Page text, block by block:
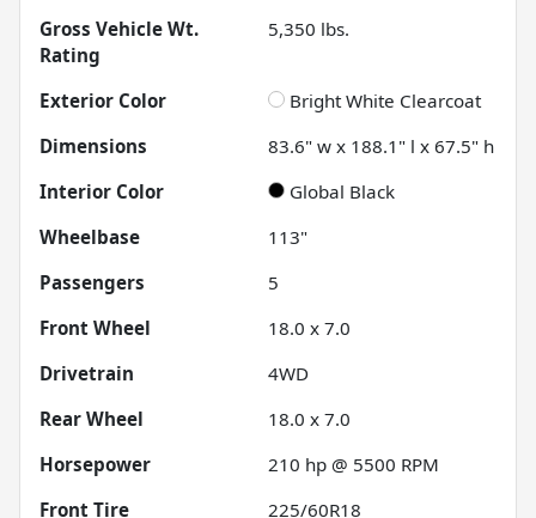
Gross Vehicle Wt.
Rating
5,350 lbs.
Exterior Color
Bright White Clearcoat
Dimensions
83.6" w x 188.1" l x 67.5" h
Interior Color
Global Black
Wheelbase
113"
Passengers
5
Front Wheel
18.0 x 7.0
Drivetrain
4WD
Rear Wheel
18.0 x 7.0
Horsepower
210 hp @ 5500 RPM
Front Tire
225/60R18